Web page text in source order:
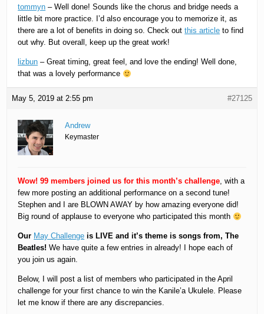
tommyn – Well done! Sounds like the chorus and bridge needs a
little bit more practice. I’d also encourage you to memorize it, as
there are a lot of benefits in doing so. Check outthis article to find
out why. But overall, keep up the great work!
lizbun – Great timing, great feel, and love the ending! Well done,
that was a lovely performance
May 5, 2019 at 2:55 pm #27125
Andrew
Keymaster
Wow! 99 members joined us for this month’s challenge, with a
few more posting an additional performance on a second tune!
Stephen and I are BLOWN AWAY by how amazing everyone did!
Big round of applause to everyone who participated this month
Our May Challenge is LIVE and it’s theme is songs from, The
Beatles! We have quite a few entries in already! I hope each of
you join us again.
Below, I will post a list of members who participated in the April
challenge for your first chance to win the Kanile’a Ukulele. Please
let me know if there are any discrepancies.